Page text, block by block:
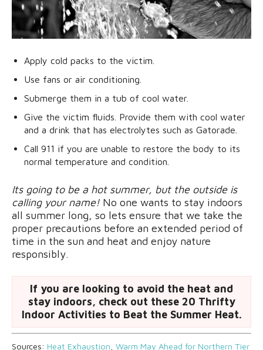
Apply cold packs to the victim.
Use fans or air conditioning.
Submerge them in a tub of cool water.
Give the victim fluids. Provide them with cool water
and a drink that has electrolytes such as Gatorade.
Call 911 if you are unable to restore the body to its
normal temperature and condition.
Its going to be a hot summer, but the outside is
calling your name! No one wants to stay indoors
all summer long, so lets ensure that we take the
proper precautions before an extended period of
time in the sun and heat and enjoy nature
responsibly.
If you are looking to avoid the heat and
stay indoors, check out these 20 Thrifty
Indoor Activities to Beat the Summer Heat.
Sources: Heat Exhaustion Warm May Ahead for Northern Tier